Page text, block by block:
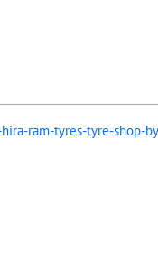
ram-tyres-tyre-shop-